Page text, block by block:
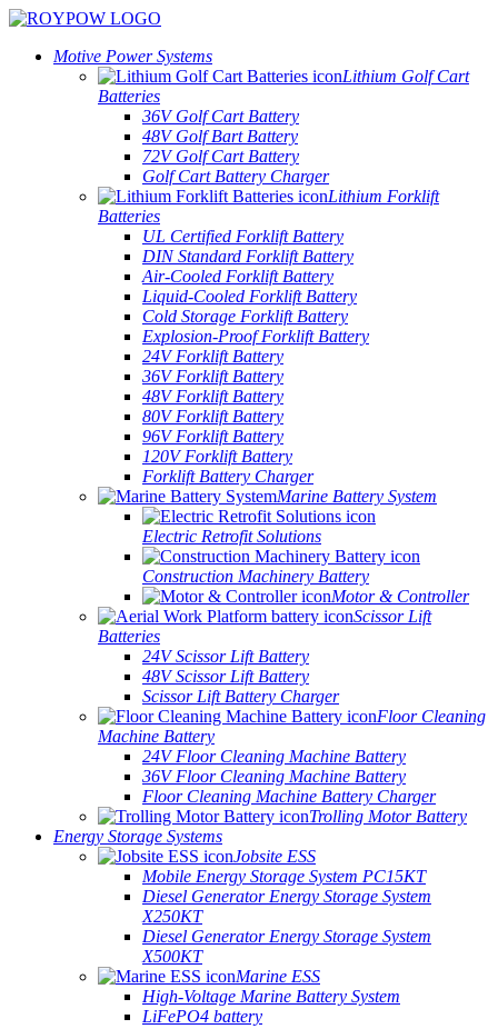
Motive Power Systems
Lithium Golf Cart
Batteries
36V Golf Cart Battery
48V Golf Bart Battery
72V Golf Cart Battery
Golf Cart Battery Charger
Lithium Forklift
Batteries
UL Certified Forklift Battery
DIN Standard Forklift Battery
Air-Cooled Forklift Battery
Liquid-Cooled Forklift Battery
Cold Storage Forklift Battery
Explosion-Proof Forklift Battery
24V Forklift Battery
36V Forklift Battery
48V Forklift Battery
80V Forklift Battery
96V Forklift Battery
120V Forklift Battery
Forklift Battery Charger
Marine Battery System
Electric Retrofit Solutions
Construction Machinery Battery
Motor & Controller
Scissor Lift
Batteries
24V Scissor Lift Battery
48V Scissor Lift Battery
Scissor Lift Battery Charger
Floor Cleaning
Machine Battery
24V Floor Cleaning Machine Battery
36V Floor Cleaning Machine Battery
Floor Cleaning Machine Battery Charger
Trolling Motor Battery
Energy Storage Systems
Jobsite ESS
Mobile Energy Storage System PC15KT
Diesel Generator Energy Storage System
X250KT
Diesel Generator Energy Storage System
X500KT
Marine ESS
High-Voltage Marine Battery System
LiFePO4 battery